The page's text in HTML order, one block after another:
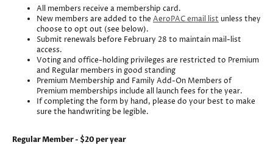
All members receive a membership card.
New members are added to the AeroPAC email list unless they
choose to opt out (see below).
Submit renewals before February 28 to maintain mail-list
access.
Voting and office-holding privileges are restricted to Premium
and Regular members in good standing
Premium Membership and Family Add-On Members of
Premium memberships include all launch fees for the year.
If completing the form by hand, please do your best to make
sure the handwriting be legible.
Regular Member - $20 per year